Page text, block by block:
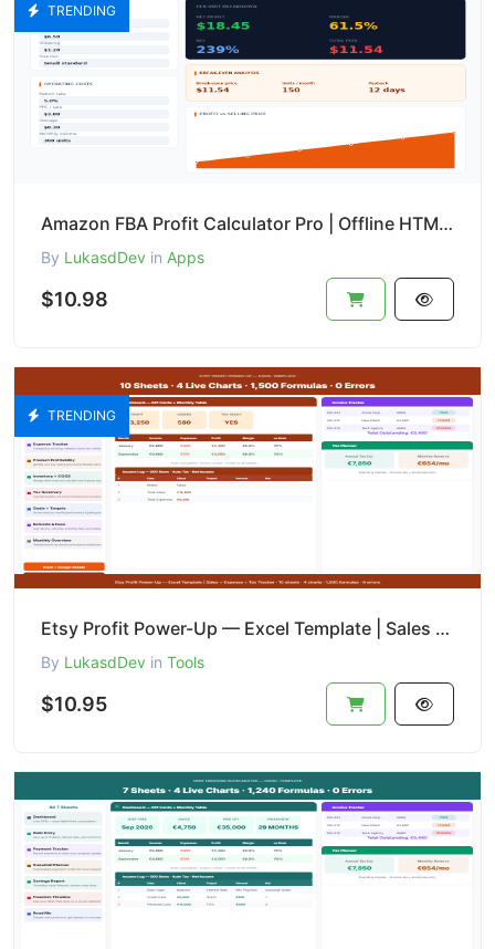
TRENDING
Amazon FBA Profit Calculator Pro | Offline HTML Tool with ROI, Break-even & PDF Export
By LukasdDev in Apps
$10.98
TRENDING
Etsy Profit Power-Up — Excel Template | Sales + Expense + Tax Tracker
By LukasdDev in Tools
$10.95